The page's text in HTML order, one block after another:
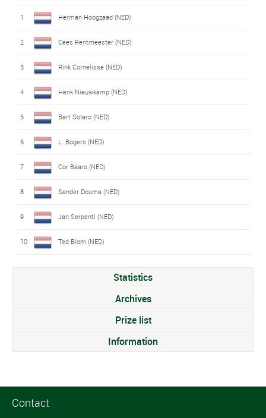
1 Herman Hoogzaad (NED)
2 Cees Rentmeester (NED)
3 Rink Cornelisse (NED)
4 Henk Nieuwkamp (NED)
5 Bart Solaro (NED)
6 L. Bogers (NED)
7 Cor Baars (NED)
8 Sander Douma (NED)
9 Jan Serpenti (NED)
10 Ted Blom (NED)
Statistics
Archives
Prize list
Information
Contact